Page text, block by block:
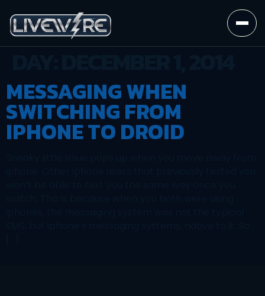
MESSAGING WHEN
SWITCHING FROM
IPHONE TO DROID